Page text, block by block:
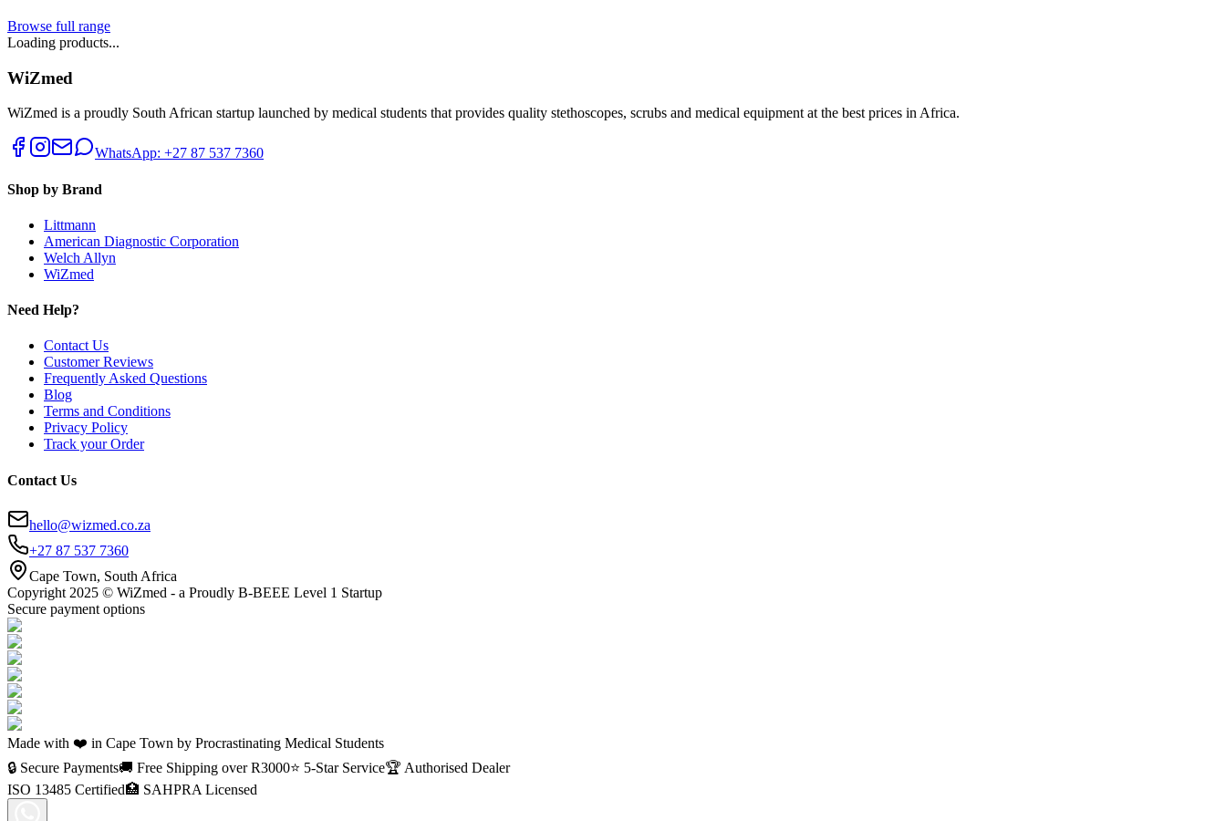
Browse full range
Loading products...
WiZmed
WiZmed is a proudly South African startup launched by medical students that provides quality stethoscopes, scrubs and medical equipment at the best prices in Africa.
WhatsApp: +27 87 537 7360
Shop by Brand
Littmann
American Diagnostic Corporation
Welch Allyn
WiZmed
Need Help?
Contact Us
Customer Reviews
Frequently Asked Questions
Blog
Terms and Conditions
Privacy Policy
Track your Order
Contact Us
hello@wizmed.co.za
+27 87 537 7360
Cape Town, South Africa
Copyright 2025 © WiZmed - a Proudly B-BEEE Level 1 Startup
Secure payment options
Made with ❤️ in Cape Town by Procrastinating Medical Students
🔒 Secure Payments🚚 Free Shipping over R3000⭐ 5-Star Service🏆 Authorised Dealer
ISO 13485 Certified🏥 SAHPRA Licensed